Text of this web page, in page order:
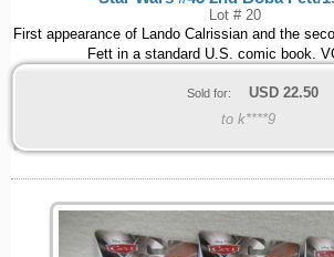
Lot # 20
First appearance of Lando Calrissian and the
Fett in a standard U.S. comic book.
Sold for: USD 22.50
to k****9